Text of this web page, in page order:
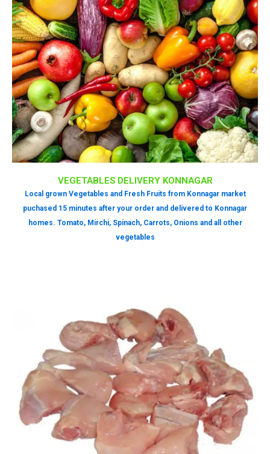
VEGETABLES DELIVERY KONNAGAR
Local grown Vegetables and Fresh Fruits from Konnagar market
puchased 15 minutes after your order and delivered to Konnagar
homes. Tomato, Mirchi, Spinach, Carrots, Onions and all other
vegetables